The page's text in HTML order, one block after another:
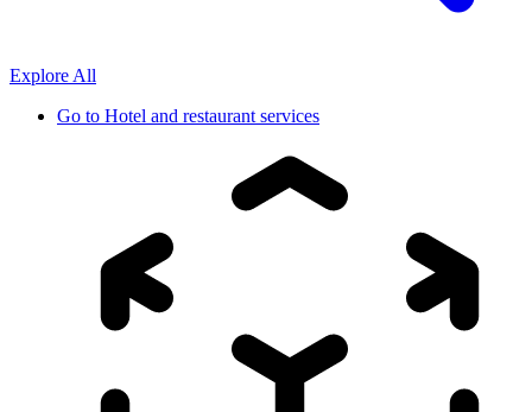
Explore All
Go to Hotel and restaurant services